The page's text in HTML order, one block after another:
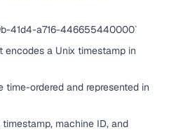
41d4-a716-446655440000`
encodes a Unix timestamp in
time-ordered and represented in
machine ID, and